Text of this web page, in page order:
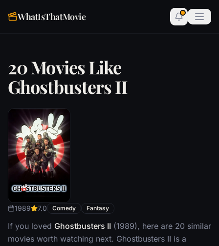
WhatIsThatMovie
20 Movies Like
Ghostbusters II
1989 7.0 Comedy Fantasy
If you loved Ghostbusters II (1989), here are 20 similar
movies worth watching next. Ghostbusters II is a